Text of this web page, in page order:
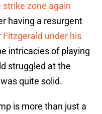
strike zone again
having a resurgent
under his
intricacies of playing
struggled at the
quite solid.
is more than just a